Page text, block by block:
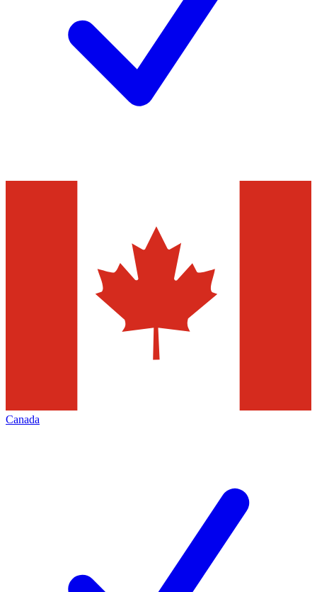
Canada